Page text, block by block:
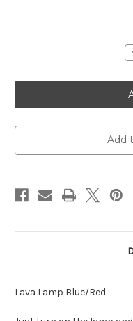
Add
Lava Lamp Blue/Red